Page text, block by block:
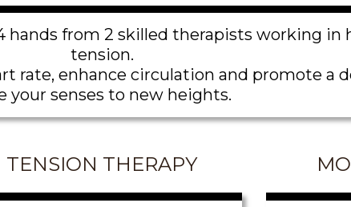
from 2 skilled therapists working in
tension.
rate, enhance circulation and promote a
your senses to new heights.
TENSION THERAPY